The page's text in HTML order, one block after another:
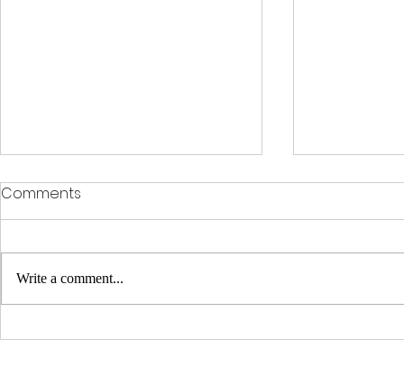
Dundee and Nablus – An
Asian
Comments
Write a comment...